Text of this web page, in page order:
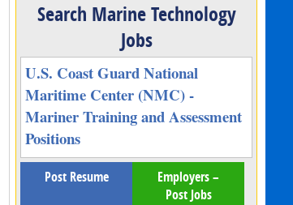
Search Marine Technology
Jobs
U.S. Coast Guard National
Maritime Center (NMC) -
Mariner Training and Assessment
Positions
Post Resume
Employers –
Post Jobs